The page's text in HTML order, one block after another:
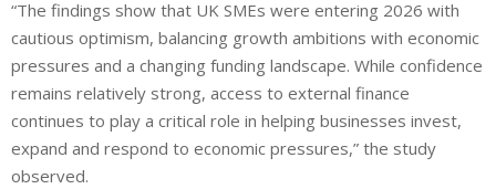
“The findings show that UK SMEs were entering 2026 with
cautious optimism, balancing growth ambitions with economic
pressures and a changing funding landscape. While confidence
remains relatively strong, access to external finance
continues to play a critical role in helping businesses invest,
expand and respond to economic pressures,” the study
observed.